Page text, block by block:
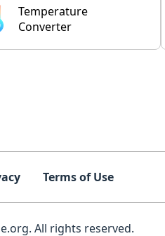
Temperature
Converter
Terms of Use
All rights reserved.